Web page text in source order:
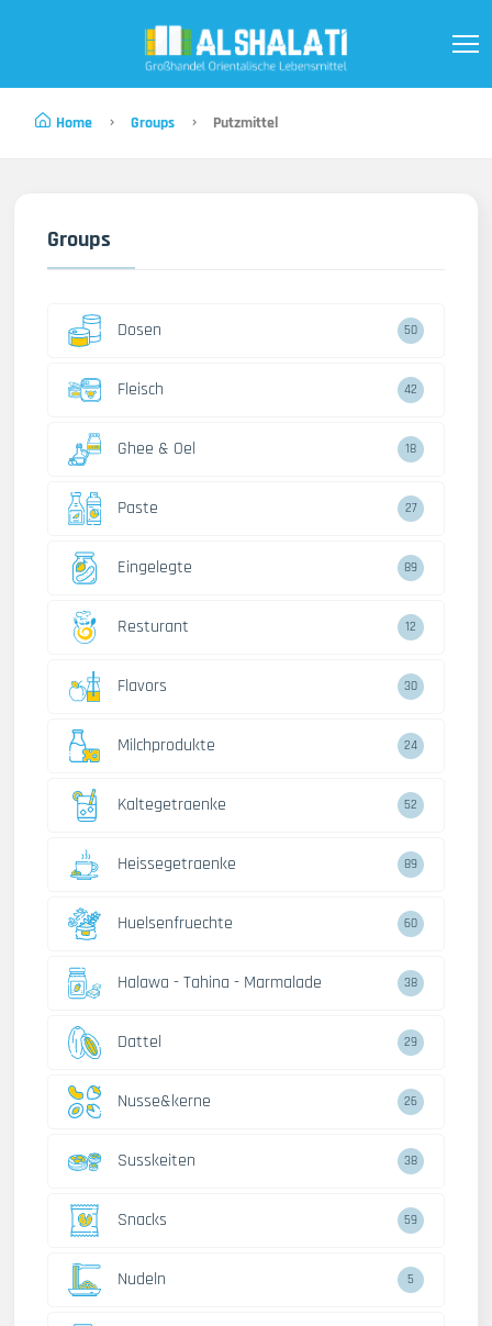
Home Groups Putzmittel
Groups
Dosen 50
Fleisch 42
Ghee & Oel 18
Paste 27
Eingelegte 89
Resturant 12
Flavors 30
Milchprodukte 24
Kaltegetraenke 52
Heissegetraenke 89
Huelsenfruechte 60
Halawa - Tahina - Marmalade 38
Dattel 29
Nusse&kerne 26
Susskeiten 38
Snacks 59
Nudeln 5